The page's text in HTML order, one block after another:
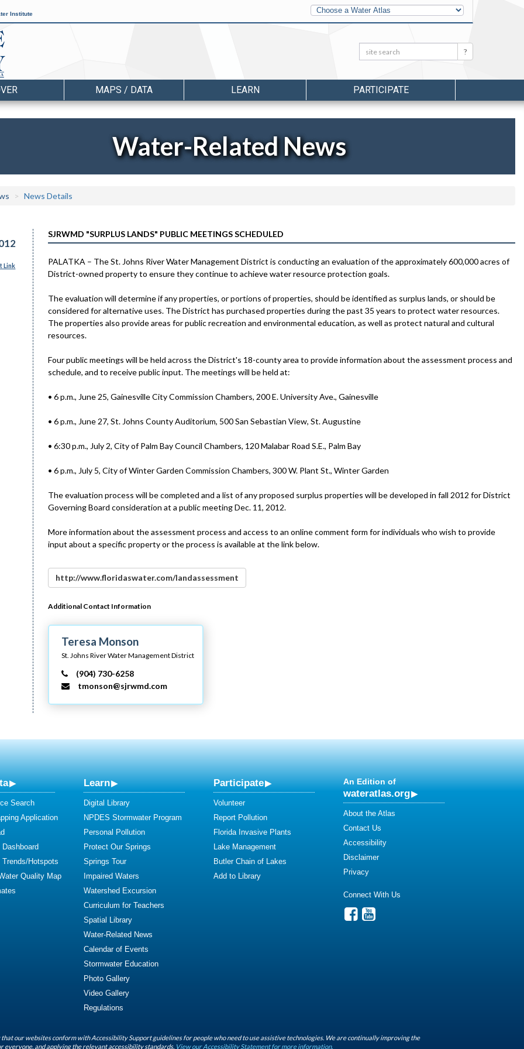
Institute
Other
Water
Atlases
Search: Search
MAPS / DATA LEARN PARTICIPATE
Water-Related News
News Details
Link
SJRWMD "SURPLUS LANDS" PUBLIC MEETINGS SCHEDULED
PALATKA – The St. Johns River Water Management District is conducting an evaluation of the approximately 600,000 acres of
District-owned property to ensure they continue to achieve water resource protection goals.
The evaluation will determine if any properties, or portions of properties, should be identified as surplus lands, or should be
considered for alternative uses. The District has purchased properties during the past 35 years to protect water resources.
The properties also provide areas for public recreation and environmental education, as well as protect natural and cultural
resources.
Four public meetings will be held across the District's 18-county area to provide information about the assessment process and
schedule, and to receive public input. The meetings will be held at:
• 6 p.m., June 25, Gainesville City Commission Chambers, 200 E. University Ave., Gainesville
• 6 p.m., June 27, St. Johns County Auditorium, 500 San Sebastian View, St. Augustine
• 6:30 p.m., July 2, City of Palm Bay Council Chambers, 120 Malabar Road S.E., Palm Bay
• 6 p.m., July 5, City of Winter Garden Commission Chambers, 300 W. Plant St., Winter Garden
The evaluation process will be completed and a list of any proposed surplus properties will be developed in fall 2012 for District
Governing Board consideration at a public meeting Dec. 11, 2012.
More information about the assessment process and access to an online comment form for individuals who wish to provide
input about a specific property or the process is available at the link below.
http://www.floridaswater.com/landassessment
Additional Contact Information
Teresa Monson
St. Johns River Water Management District
(904) 730-6258
tmonson@sjrwmd.com
Search
Application
Hotspots
Quality Map
Learn
Digital Library
NPDES Stormwater Program
Personal Pollution
Protect Our Springs
Springs Tour
Impaired Waters
Watershed Excursion
Curriculum for Teachers
Spatial Library
Water-Related News
Calendar of Events
Stormwater Education
Photo Gallery
Video Gallery
Regulations
Participate
Volunteer
Report Pollution
Florida Invasive Plants
Lake Management
Butler Chain of Lakes
Add to Library
An Edition of
wateratlas.org
About the Atlas
Contact Us
Accessibility
Disclaimer
Privacy
Connect With Us
our websites conform with Accessibility Support guidelines for people who need to use assistive technologies. We are continually improving the
everyone, and applying the relevant accessibility standards. View our Accessibility Statement for more information.